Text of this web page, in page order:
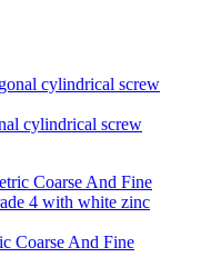
cylindrical screw
Coarse And Fine